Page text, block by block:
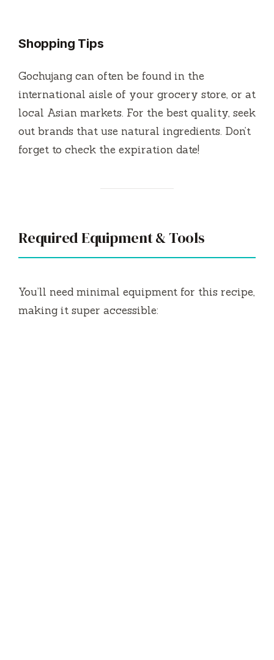
Shopping Tips
Gochujang can often be found in the
international aisle of your grocery store, or at
local Asian markets. For the best quality, seek
out brands that use natural ingredients. Don’t
forget to check the expiration date!
Required Equipment & Tools
You’ll need minimal equipment for this recipe,
making it super accessible: